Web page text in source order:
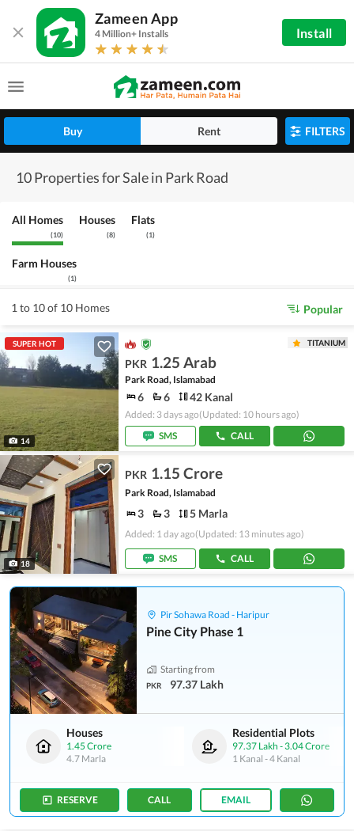
Zameen App
4 Million+ Installs Install
Buy Rent FILTERS
10 Properties for Sale in Park Road
All Homes
(10)
Houses
(8)
Flats
(1)
Farm Houses
(1)
1 to 10 of 10 Homes Popular
SUPER HOT
14
TITANIUM
PKR 1.25 Arab
Park Road, Islamabad
6 6 42 Kanal
Added: 3 days ago(Updated: 10 hours ago)
SMS
CALL
18
PKR 1.15 Crore
Park Road, Islamabad
3 3 5 Marla
Added: 1 day ago(Updated: 13 minutes ago)
SMS CALL
Pir Sohawa Road - Haripur
Pine City Phase 1
Starting from
PKR 97.37 Lakh
Houses
1.45 Crore
4.7 Marla
Residential Plots
97.37 Lakh -3.04 Crore
1 Kanal -4 Kanal
RESERVE CALL EMAIL